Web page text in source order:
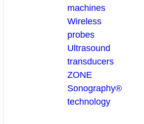
machines
Wireless
probes
Ultrasound
transducers
ZONE
Sonography®
technology